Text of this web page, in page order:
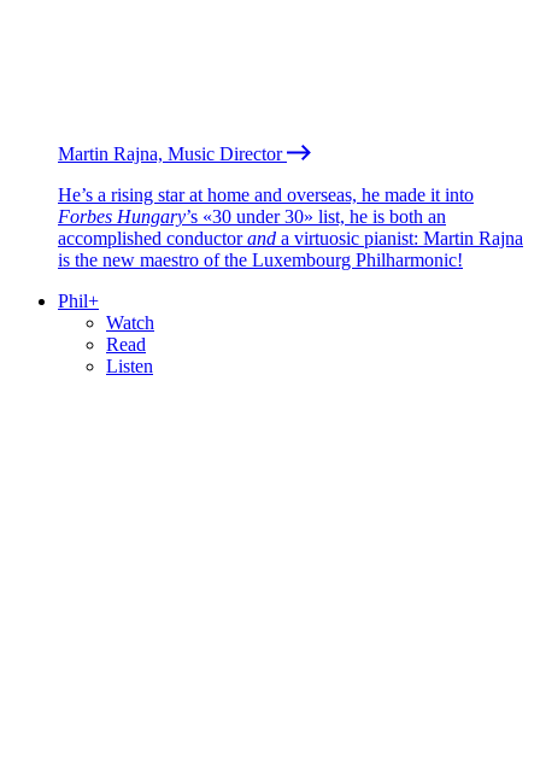
Martin Rajna, Music Director
He’s a rising star at home and overseas, he made it into
Forbes Hungary’s «30 under 30» list, he is both an
accomplished conductorand a virtuosic pianist: Martin Rajna
is the new maestro of the Luxembourg Philharmonic!
Phil+
Watch
Read
Listen